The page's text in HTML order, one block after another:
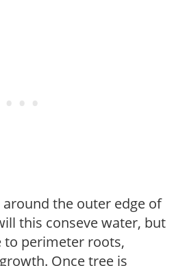
the outer edge of
this conseve water, but
perimeter roots,
Once tree is